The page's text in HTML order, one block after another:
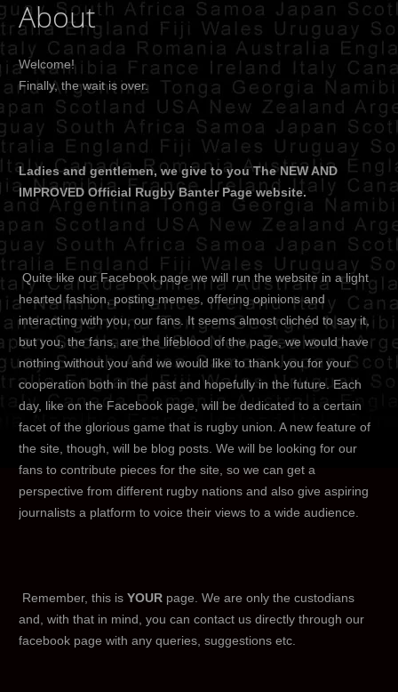
About
Welcome!
Finally, the wait is over.
Ladies and gentlemen, we give to you The NEW AND
IMPROVED Official Rugby Banter Page website.
Quite like our Facebook page we will run the website in a light
hearted fashion, posting memes, offering opinions and
interacting with you, our fans. It seems almost clichéd to say it,
but you, the fans, are the lifeblood of the page, we would have
nothing without you and we would like to thank you for your
cooperation both in the past and hopefully in the future. Each
day, like on the Facebook page, will be dedicated to a certain
facet of the glorious game that is rugby union. A new feature of
the site, though, will be blog posts. We will be looking for our
fans to contribute pieces for the site, so we can get a
perspective from different rugby nations and also give aspiring
journalists a platform to voice their views to a wide audience.
Remember, this is YOURpage. We are only the custodians
and, with that in mind, you can contact us directly through our
facebook page with any queries, suggestions etc.